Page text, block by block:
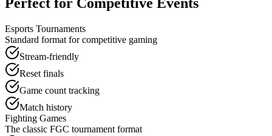
Esports Tournaments
Standard format for competitive gaming
Stream-friendly
Reset finals
Game count tracking
Match history
Fighting Games
The classic FGC tournament format